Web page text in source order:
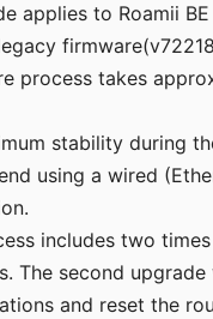
applies to Roamii
process takes
stability during
using a wired
includes two
The second upgrade
and reset the